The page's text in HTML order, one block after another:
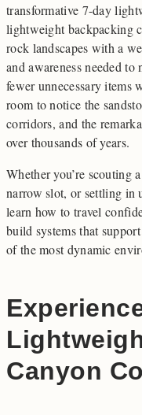
transformative 7-day
lightweight backpacking
rock landscapes with a
and awareness needed
fewer unnecessary items
room to notice the
corridors, and the
over thousands of years.
Whether you’re scouting
narrow slot, or settling in
learn how to travel
build systems that
of the most dynamic
Canyon